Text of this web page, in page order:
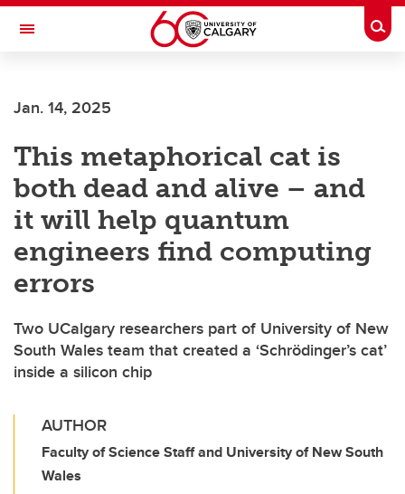
Skip to main content
Toggle Navigation
Jan. 14, 2025
This metaphorical cat is
both dead and alive – and
it will help quantum
engineers find computing
errors
Two UCalgary researchers part of University of New
South Wales team that created a ‘Schrödinger’s cat’
inside a silicon chip
AUTHOR
Faculty of Science Staff and University of New South
Wales